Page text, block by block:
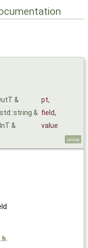
& pt,
& field,
&
value
inline
.